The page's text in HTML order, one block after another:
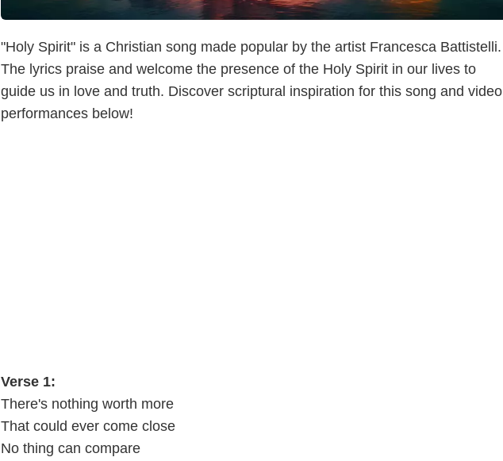
"Holy Spirit" is a Christian song made popular by the artist Francesca Battistelli.
The lyrics praise and welcome the presence of the Holy Spirit in our lives to
guide us in love and truth. Discover scriptural inspiration for this song and video
performances below!
Verse 1:
There's nothing worth more
That could ever come close
No thing can compare